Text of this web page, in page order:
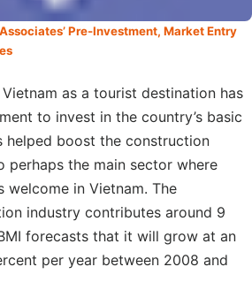
Pre-Investment, Market Entry
as a tourist destination has
to invest in the country’s basic
helped boost the construction
perhaps the main sector where
welcome in Vietnam. The
industry contributes around 9
forecasts that it will grow at an
per year between 2008 and